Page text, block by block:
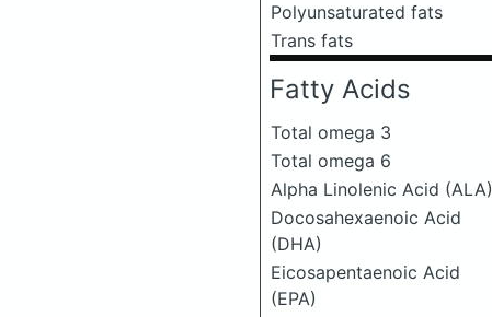
Polyunsaturated fats
Trans fats
Fatty Acids
Total omega 3
Total omega 6
Alpha Linolenic Acid (ALA)
Docosahexaenoic Acid
(DHA)
Eicosapentaenoic Acid
(EPA)